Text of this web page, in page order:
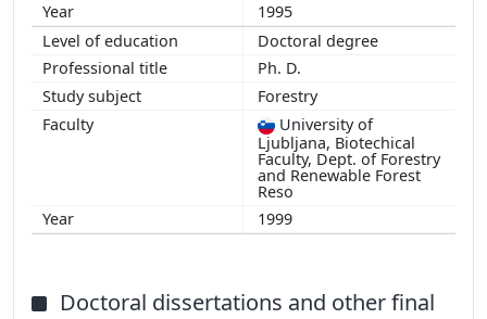
2001
2002
1995
Doctoral degree
Ph. D.
Forestry
University of
Ljubljana, Biotechical
Faculty, Dept. of Forestry
and Renewable Forest
Reso
1999
Doctoral dissertations and other final